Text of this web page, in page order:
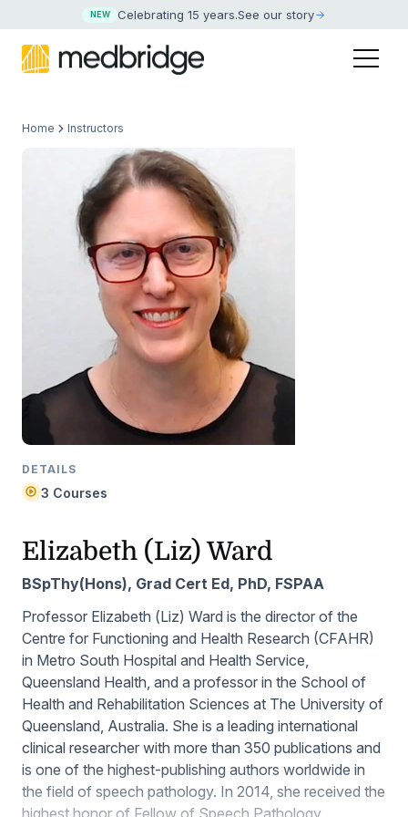
NEW Celebrating 15 years.See our story
Home Instructors
DETAILS
3 Courses
Elizabeth (Liz) Ward
BSpThy(Hons), Grad Cert Ed, PhD, FSPAA
Professor Elizabeth (Liz) Ward is the director of the
Centre for Functioning and Health Research (CFAHR)
in Metro South Hospital and Health Service,
Queensland Health, and a professor in the School of
Health and Rehabilitation Sciences at The University of
Queensland, Australia. She is a leading international
clinical researcher with more than 350 publications and
is one of the highest-publishing authors worldwide in
the field of speech pathology. In 2014, she received the